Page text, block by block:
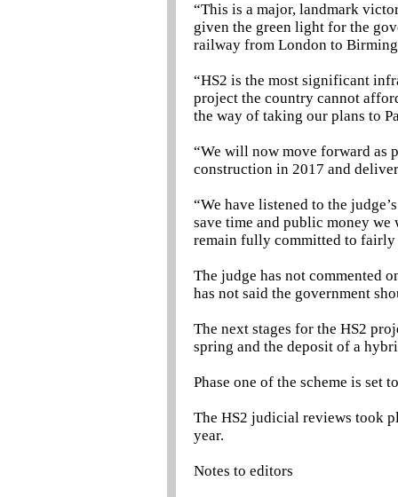
“This is a major, landmark
given the green light for the
railway from London to
“HS2 is the most significant
project the country cannot
the way of taking our plans to
“We will now move forward as
construction in 2017 and
“We have listened to the
save time and public money
remain fully committed to fairly
The judge has not commented
has not said the government
The next stages for the HS2
spring and the deposit of a
Phase one of the scheme is set
The HS2 judicial reviews took
year.
Notes to editors